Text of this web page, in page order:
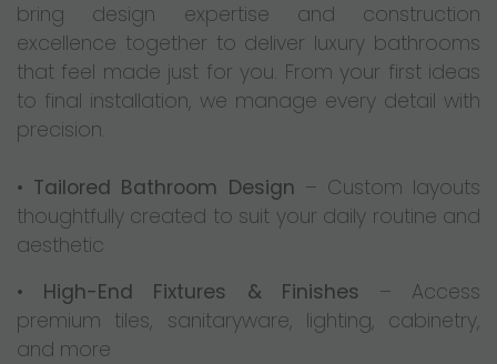
bring design expertise and construction
excellence together to deliver luxury bathrooms
that feel made just for you. From your first ideas
to final installation, we manage every detail with
precision.
• Tailored Bathroom Design – Custom layouts
thoughtfully created to suit your daily routine and
aesthetic
• High-End Fixtures & Finishes – Access
premium tiles, sanitaryware, lighting, cabinetry,
and more